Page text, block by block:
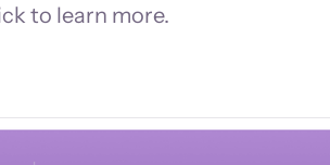
to learn more.